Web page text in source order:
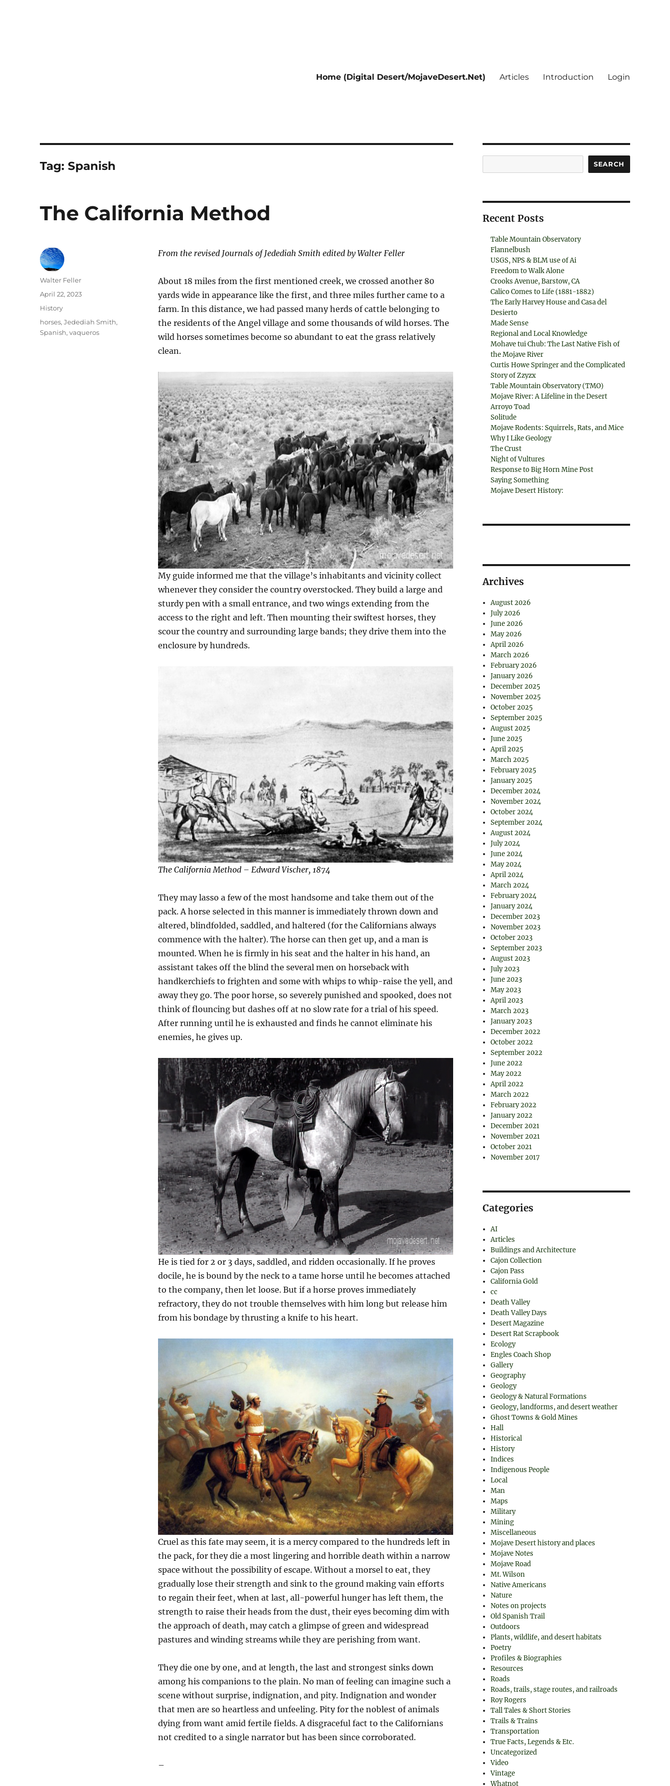
Home (Digital Desert/MojaveDesert.Net) Articles Introduction Login
Tag:Spanish
The California Method
From the revised Journals of Jedediah Smith edited by Walter Feller
About 18 miles from the first mentioned creek, we crossed another 80
yards wide in appearance like the first, and three miles further came to a
farm. In this distance, we had passed many herds of cattle belonging to
the residents of the Angel village and some thousands of wild horses. The
wild horses sometimes become so abundant to eat the grass relatively
clean.
My guide informed me that the village’s inhabitants and vicinity collect
whenever they consider the country overstocked. They build a large and
sturdy pen with a small entrance, and two wings extending from the
access to the right and left. Then mounting their swiftest horses, they
scour the country and surrounding large bands; they drive them into the
enclosure by hundreds.
The California Method – Edward Vischer, 1874
They may lasso a few of the most handsome and take them out of the
pack. A horse selected in this manner is immediately thrown down and
altered, blindfolded, saddled, and haltered (for the Californians always
commence with the halter). The horse can then get up, and a man is
mounted. When he is firmly in his seat and the halter in his hand, an
assistant takes off the blind the several men on horseback with
handkerchiefs to frighten and some with whips to whip-raise the yell, and
away they go. The poor horse, so severely punished and spooked, does not
think of flouncing but dashes off at no slow rate for a trial of his speed.
After running until he is exhausted and finds he cannot eliminate his
enemies, he gives up.
He is tied for 2 or 3 days, saddled, and ridden occasionally. If he proves
docile, he is bound by the neck to a tame horse until he becomes attached
to the company, then let loose. But if a horse proves immediately
refractory, they do not trouble themselves with him long but release him
from his bondage by thrusting a knife to his heart.
Cruel as this fate may seem, it is a mercy compared to the hundreds left in
the pack, for they die a most lingering and horrible death within a narrow
space without the possibility of escape. Without a morsel to eat, they
gradually lose their strength and sink to the ground making vain efforts
to regain their feet, when at last, all-powerful hunger has left them, the
strength to raise their heads from the dust, their eyes becoming dim with
the approach of death, may catch a glimpse of green and widespread
pastures and winding streams while they are perishing from want.
They die one by one, and at length, the last and strongest sinks down
among his companions to the plain. No man of feeling can imagine such a
scene without surprise, indignation, and pity. Indignation and wonder
that men are so heartless and unfeeling. Pity for the noblest of animals
dying from want amid fertile fields. A disgraceful fact to the Californians
not credited to a single narrator but has been since corroborated.
–
Author
Walter Feller
Posted
on
April 22, 2023
Categories
History
Tags
horses,Jedediah Smith,
Spanish,vaqueros
SEARCH
Recent Posts
Table Mountain Observatory
Flannelbush
USGS, NPS & BLM use of Ai
Freedom to Walk Alone
Crooks Avenue, Barstow, CA
Calico Comes to Life (1881-1882)
The Early Harvey House and Casa del
Desierto
Made Sense
Regional and Local Knowledge
Mohave tui Chub: The Last Native Fish of
the Mojave River
Curtis Howe Springer and the Complicated
Story of Zzyzx
Table Mountain Observatory (TMO)
Mojave River: A Lifeline in the Desert
Arroyo Toad
Solitude
Mojave Rodents: Squirrels, Rats, and Mice
Why I Like Geology
The Crust
Night of Vultures
Response to Big Horn Mine Post
Saying Something
Mojave Desert History:
Archives
August 2026
July 2026
June 2026
May 2026
April 2026
March 2026
February 2026
January 2026
December 2025
November 2025
October 2025
September 2025
August 2025
June 2025
April 2025
March 2025
February 2025
January 2025
December 2024
November 2024
October 2024
September 2024
August 2024
July 2024
June 2024
May 2024
April 2024
March 2024
February 2024
January 2024
December 2023
November 2023
October 2023
September 2023
August 2023
July 2023
June 2023
May 2023
April 2023
March 2023
January 2023
December 2022
October 2022
September 2022
June 2022
May 2022
April 2022
March 2022
February 2022
January 2022
December 2021
November 2021
October 2021
November 2017
Categories
AI
Articles
Buildings and Architecture
Cajon Collection
Cajon Pass
California Gold
cc
Death Valley
Death Valley Days
Desert Magazine
Desert Rat Scrapbook
Ecology
Engles Coach Shop
Gallery
Geography
Geology
Geology & Natural Formations
Geology, landforms, and desert weather
Ghost Towns & Gold Mines
Hall
Historical
History
Indices
Indigenous People
Local
Man
Maps
Military
Mining
Miscellaneous
Mojave Desert history and places
Mojave Notes
Mojave Road
Mt. Wilson
Native Americans
Nature
Notes on projects
Old Spanish Trail
Outdoors
Plants, wildlife, and desert habitats
Poetry
Profiles & Biographies
Resources
Roads
Roads, trails, stage routes, and railroads
Roy Rogers
Tall Tales & Short Stories
Trails & Trains
Transportation
True Facts, Legends & Etc.
Uncategorized
Video
Vintage
Whatnot